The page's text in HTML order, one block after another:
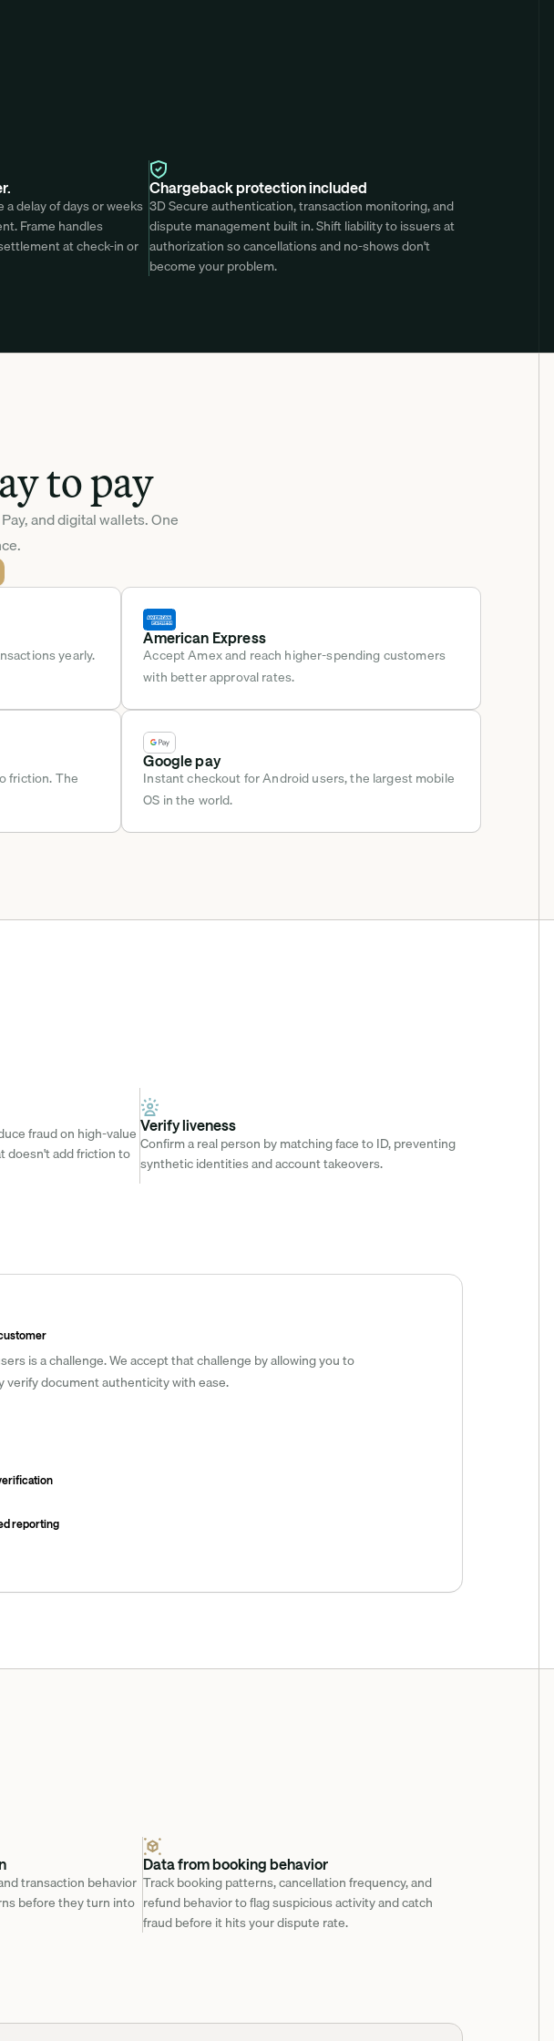
delay of days or weeks
Frame handles
at check-in or
Chargeback protection included
3D Secure authentication, transaction monitoring, and
dispute management built in. Shift liability to issuers at
authorization so cancellations and no-shows don't
become your problem.
to pay
and digital wallets. One
yearly.
American Express
Accept Amex and reach higher-spending customers
with better approval rates.
friction. The
Google pay
Instant checkout for Android users, the largest mobile
OS in the world.
fraud on high-value
doesn't add friction to
Verify liveness
Confirm a real person by matching face to ID, preventing
synthetic identities and account takeovers.
is a challenge. We accept that challenge by allowing you to
verify document authenticity with ease.
reporting
transaction behavior
before they turn into
Data from booking behavior
Track booking patterns, cancellation frequency, and
refund behavior to flag suspicious activity and catch
fraud before it hits your dispute rate.